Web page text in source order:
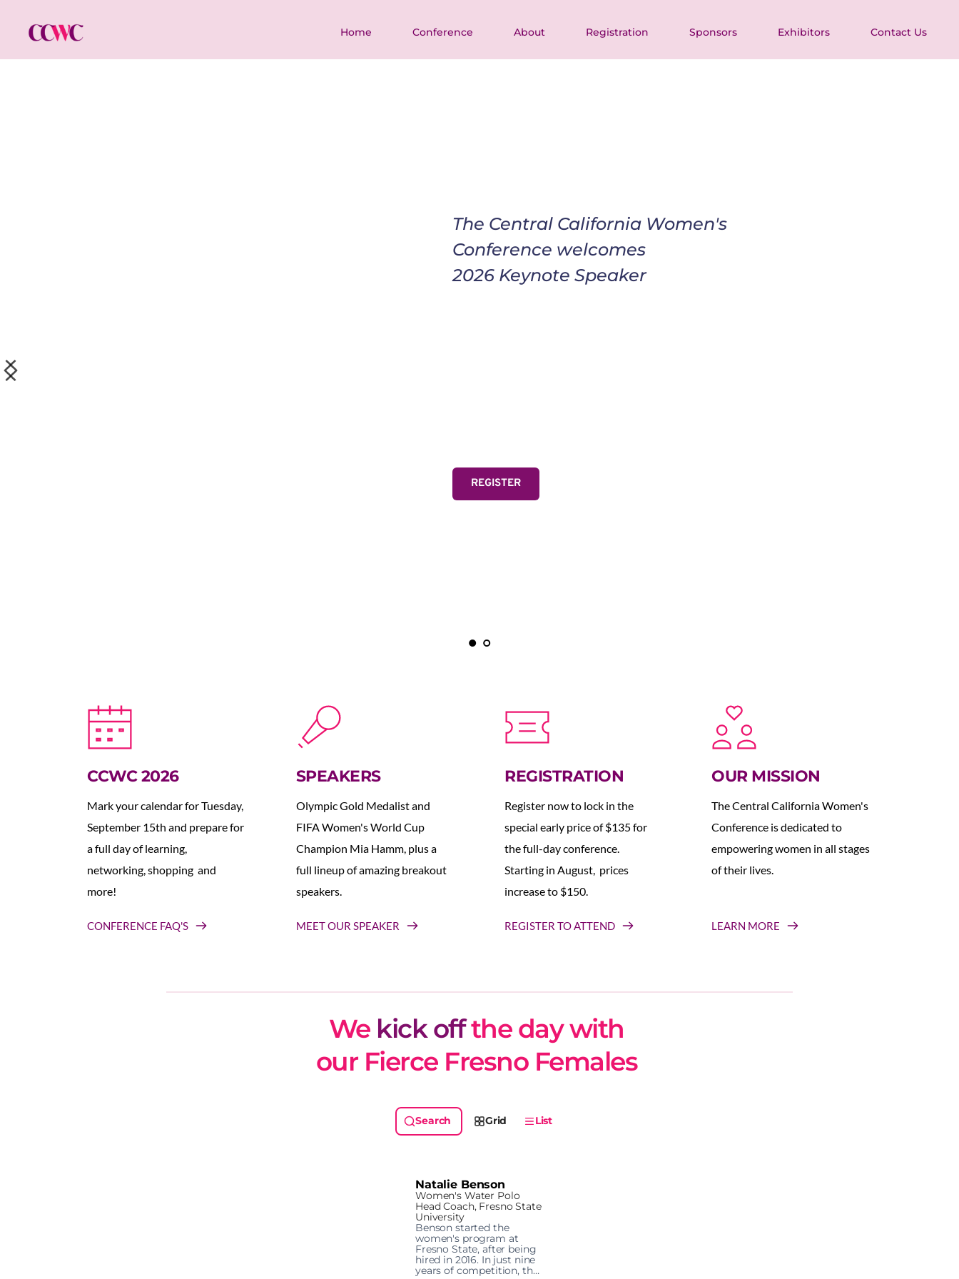
Home Conference About Registration Sponsors Exhibitors Contact Us
The Central California Women's
Conference welcomes
2026 Keynote Speaker
REGISTER
CCWC 2026
Mark your calendar for Tuesday,
September 15th and prepare for
a full day of learning,
networking, shopping  and
more!
CONFERENCE FAQ'S
SPEAKERS
Olympic Gold Medalist and
FIFA Women's World Cup
Champion Mia Hamm, plus a
full lineup of amazing breakout
speakers.
MEET OUR SPEAKER
REGISTRATION
Register now to lock in the
special early price of $135 for
the full-day conference.
Starting in August,  prices
increase to $150.
REGISTER TO ATTEND
OUR MISSION
The Central California Women's
Conference is dedicated to
empowering women in all stages
of their lives.
LEARN MORE
We kick off the day with
our Fierce Fresno Females
Grid List
Natalie Benson
Women's Water Polo
Head Coach, Fresno State
University
Benson started the
women's program at
Fresno State, after being
hired in 2016. In just nine
years of competition, the